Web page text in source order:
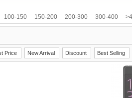
Lenovo Letv LG Meiigoo Meizu
Ramos Samsung SISWOO
100-150 150-200 200-300 300-400
Price New Arrival Discount Best Selling